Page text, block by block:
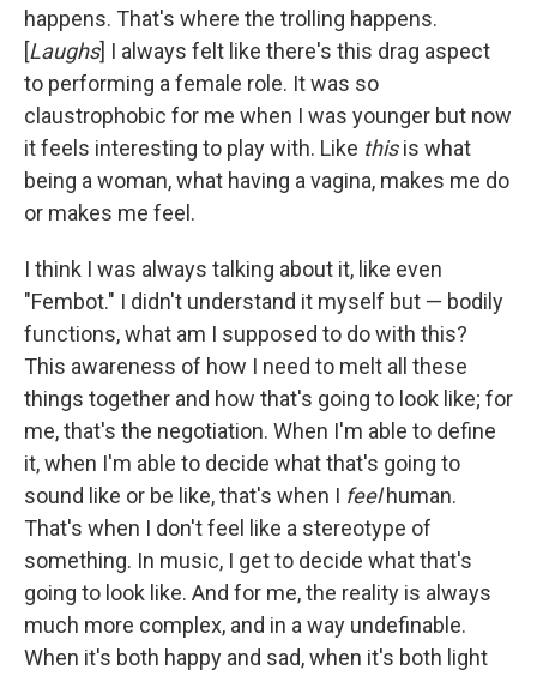
happens. That's where the trolling happens.
[Laughs] I always felt like there's this drag aspect
to performing a female role. It was so
claustrophobic for me when I was younger but now
it feels interesting to play with. Like thisis what
being a woman, what having a vagina, makes me do
or makes me feel.
I think I was always talking about it, like even
"Fembot." I didn't understand it myself but — bodily
functions, what am I supposed to do with this?
This awareness of how I need to melt all these
things together and how that's going to look like; for
me, that's the negotiation. When I'm able to define
it, when I'm able to decide what that's going to
sound like or be like, that's when I feelhuman.
That's when I don't feel like a stereotype of
something. In music, I get to decide what that's
going to look like. And for me, the reality is always
much more complex, and in a way undefinable.
When it's both happy and sad, when it's both light